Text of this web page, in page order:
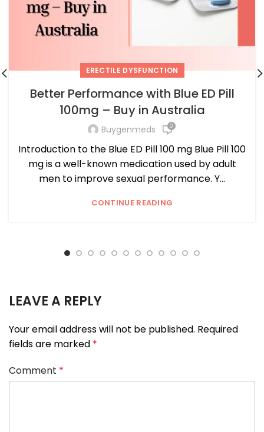
ERECTILE DYSFUNCTION
Better Performance with Blue ED Pill
100mg – Buy in Australia
Buygenmeds 0
Introduction to the Blue ED Pill 100 mg Blue Pill 100
mg is a well-known medication used by adult
men to improve sexual performance. Y...
CONTINUE READING
LEAVE A REPLY
Your email address will not be published. Required
fields are marked *
Comment *